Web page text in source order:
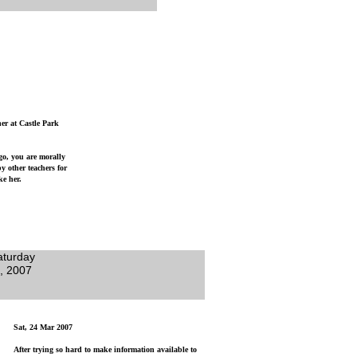
Sat, 24 Mar 2007
After trying so hard to make information available to
at Castle Park
you are morally
other teachers for
her.
2007